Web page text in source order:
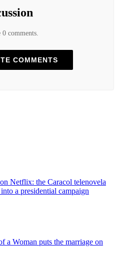
0 comments.
COMMENTS
Netflix: the Caracol telenovela
a presidential campaign
a Woman puts the marriage on